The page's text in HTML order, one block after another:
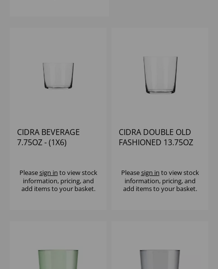
CIDRA BEVERAGE
7.75OZ - (1X6)
Pleasesign in to view stock
information, pricing, and
add items to your basket.
CIDRA DOUBLE OLD
FASHIONED 13.75OZ
Pleasesign in to view stock
information, pricing, and
add items to your basket.